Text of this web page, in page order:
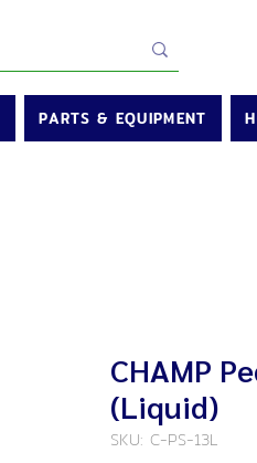
PARTS & EQUIPMENT
CHAMP
(Liquid)
SKU: C-PS-13L